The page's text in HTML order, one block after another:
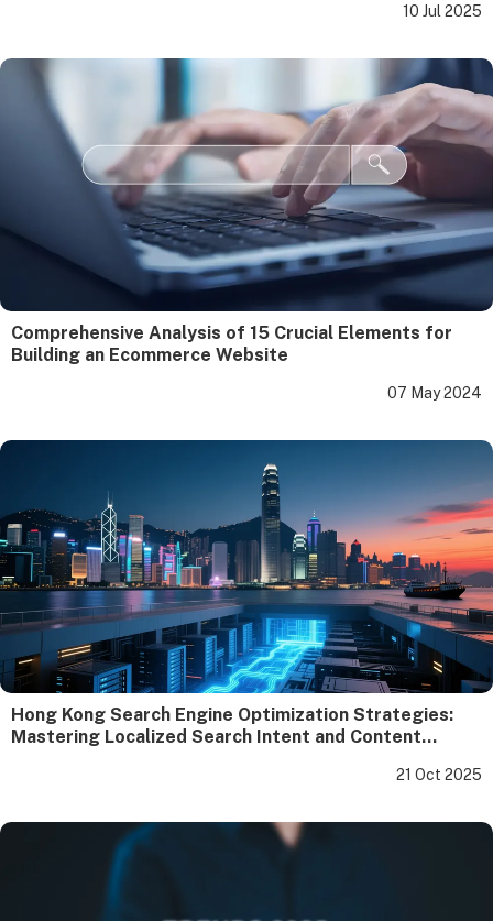
10 Jul 2025
Comprehensive Analysis of 15 Crucial Elements for
Building an Ecommerce Website
07 May 2024
Hong Kong Search Engine Optimization Strategies:
Mastering Localized Search Intent and Content
21 Oct 2025